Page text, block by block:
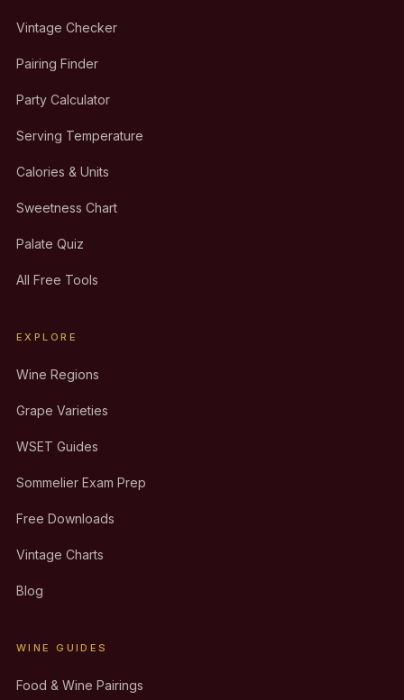
Vintage Checker
Pairing Finder
Party Calculator
Serving Temperature
Calories & Units
Sweetness Chart
Palate Quiz
All Free Tools
EXPLORE
Wine Regions
Grape Varieties
WSET Guides
Sommelier Exam Prep
Free Downloads
Vintage Charts
Blog
WINE GUIDES
Food & Wine Pairings